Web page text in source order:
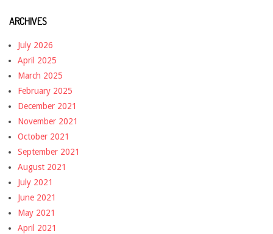
ARCHIVES
July 2026
April 2025
March 2025
February 2025
December 2021
November 2021
October 2021
September 2021
August 2021
July 2021
June 2021
May 2021
April 2021